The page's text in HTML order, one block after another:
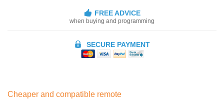
FREE ADVICE
when buying and programming
SECURE PAYMENT
Cheaper and compatible remote